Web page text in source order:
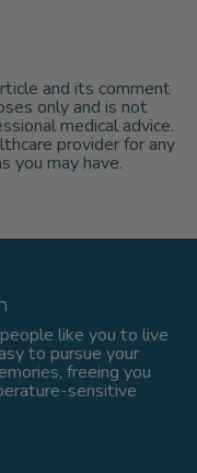
and its comment
only and is not
medical advice.
provider for any
you may have.
like you to live
to pursue your
freeing you
sensitive